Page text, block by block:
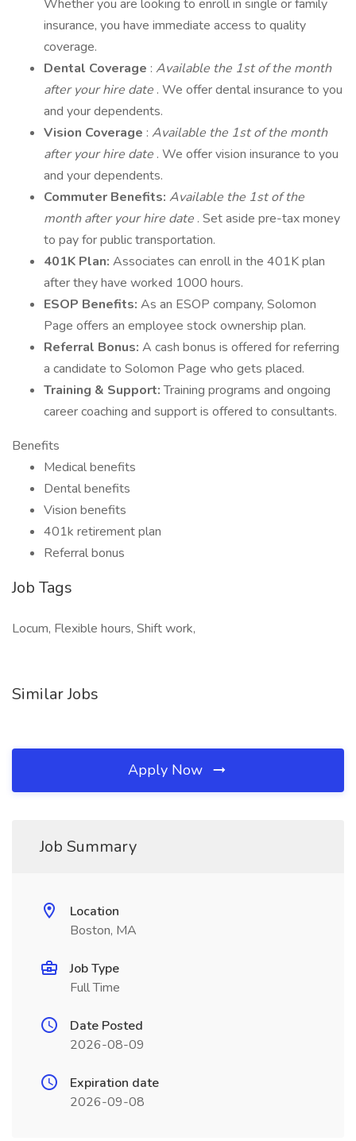
Whether you are looking to enroll in single or family
insurance, you have immediate access to quality
coverage.
Dental Coverage : Available the 1st of the month
after your hire date . We offer dental insurance to you
and your dependents.
Vision Coverage : Available the 1st of the month
after your hire date . We offer vision insurance to you
and your dependents.
Commuter Benefits: Available the 1st of the
month after your hire date . Set aside pre-tax money
to pay for public transportation.
401K Plan: Associates can enroll in the 401K plan
after they have worked 1000 hours.
ESOP Benefits: As an ESOP company, Solomon
Page offers an employee stock ownership plan.
Referral Bonus: A cash bonus is offered for referring
a candidate to Solomon Page who gets placed.
Training & Support:Training programs and ongoing
career coaching and support is offered to consultants.
Benefits
Medical benefits
Dental benefits
Vision benefits
401k retirement plan
Referral bonus
Job Tags
Locum, Flexible hours, Shift work,
Similar Jobs
Apply Now
Job Summary
Location
Boston, MA
Job Type
Full Time
Date Posted
2026-08-09
Expiration date
2026-09-08